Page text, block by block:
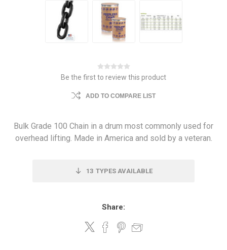
Be the first to review this product
ADD TO COMPARE LIST
Bulk Grade 100 Chain in a drum most commonly used for
overhead lifting. Made in America and sold by a veteran.
13 TYPES AVAILABLE
Share: